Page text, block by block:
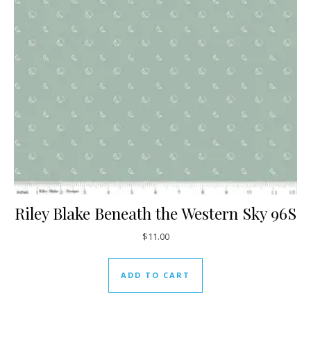
Riley Blake Beneath the Western Sky 96S
$11.00
ADD TO CART